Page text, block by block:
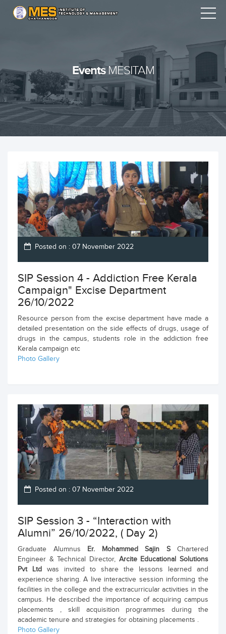
EventsMESITAM
Posted on : 07 November 2022
SIP Session 4 - Addiction Free Kerala
Campaign" Excise Department
26/10/2022
Resource person from the excise department have made a
detailed presentation on the side effects of drugs, usage of
drugs in the campus, students role in the addiction free
Kerala campaign etc
Photo Gallery
Posted on : 07 November 2022
SIP Session 3 - “Interaction with
Alumni” 26/10/2022, ( Day 2)
Graduate Alumnus Er. Mohammed Sajin S Chartered
Engineer & Technical Director, Arcite Educational Solutions
Pvt Ltd was invited to share the lessons learned and
experience sharing. A live interactive session informing the
facilities in the college and the extracurricular activities in the
campus. He described the importance of acquiring campus
placements , skill acquisition programmes during the
academic tenure and strategies for obtaining placements .
Photo Gallery